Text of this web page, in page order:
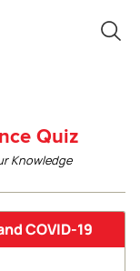
Quiz
Knowledge
COVID-19